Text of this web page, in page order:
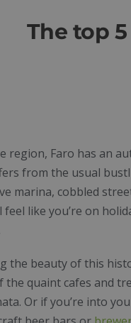
The top
region, Faro has an
from the usual
marina, cobbled
feel like you’re on
the beauty of this
the quaint cafes and
Or if you’re into